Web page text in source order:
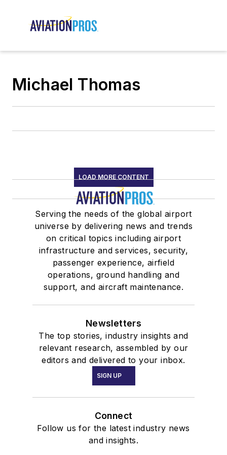
Michael Thomas
LOAD MORE CONTENT
Serving the needs of the global airport
universe by delivering news and trends
on critical topics including airport
infrastructure and services, security,
passenger experience, airfield
operations, ground handling and
support, and aircraft maintenance.
Newsletters
The top stories, industry insights and
relevant research, assembled by our
editors and delivered to your inbox.
SIGN UP
Connect
Follow us for the latest industry news
and insights.